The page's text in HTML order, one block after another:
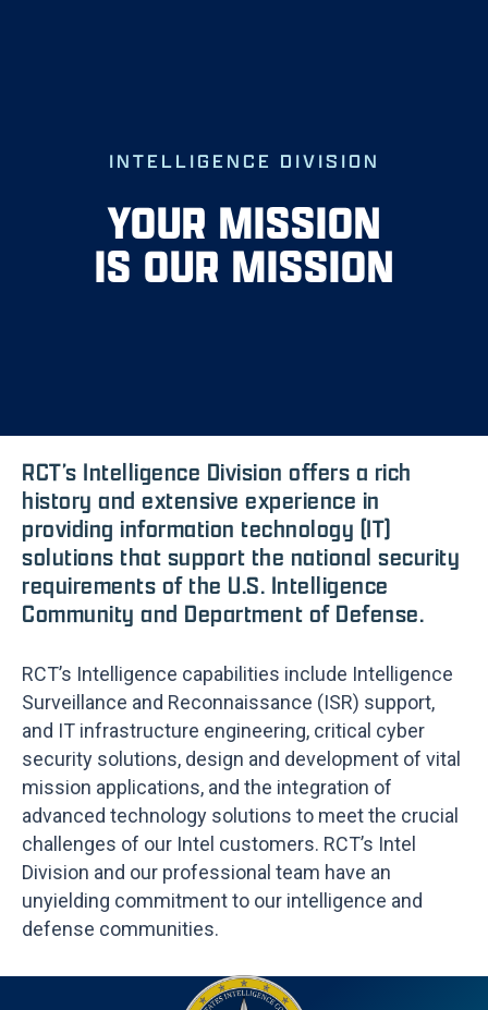
INTELLIGENCE DIVISION
YOUR MISSION
IS OUR MISSION
RCT’s Intelligence Division offers a rich
history and extensive experience in
providing information technology (IT)
solutions that support the national security
requirements of the U.S. Intelligence
Community and Department of Defense.
RCT’s Intelligence capabilities include Intelligence
Surveillance and Reconnaissance (ISR) support,
and IT infrastructure engineering, critical cyber
security solutions, design and development of vital
mission applications, and the integration of
advanced technology solutions to meet the crucial
challenges of our Intel customers. RCT’s Intel
Division and our professional team have an
unyielding commitment to our intelligence and
defense communities.